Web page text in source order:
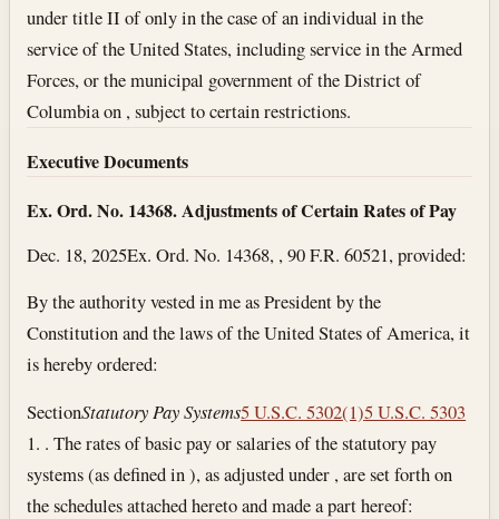
under title II of only in the case of an individual in the
service of the United States, including service in the Armed
Forces, or the municipal government of the District of
Columbia on , subject to certain restrictions.
Executive Documents
Ex. Ord. No. 14368. Adjustments of Certain Rates of Pay
Dec. 18, 2025Ex. Ord. No. 14368, , 90 F.R. 60521, provided:
By the authority vested in me as President by the
Constitution and the laws of the United States of America, it
is hereby ordered:
SectionStatutory Pay Systems5 U.S.C. 5302(1)5 U.S.C. 5303
1. . The rates of basic pay or salaries of the statutory pay
systems (as defined in ), as adjusted under , are set forth on
the schedules attached hereto and made a part hereof: